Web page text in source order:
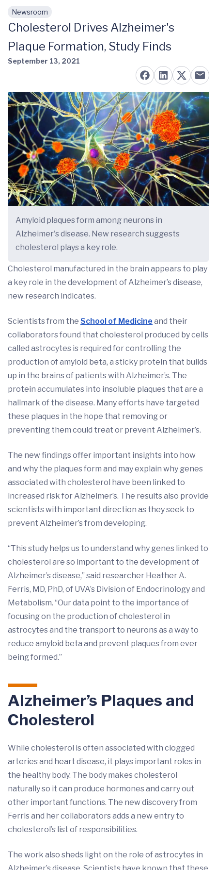
Skip to main content
Newsroom
Cholesterol Drives Alzheimer's
Plaque Formation, Study Finds
September 13, 2021
Amyloid plaques form among neurons in
Alzheimer's disease. New research suggests
cholesterol plays a key role.
Cholesterol manufactured in the brain appears to play
a key role in the development of Alzheimer’s disease,
new research indicates.
Scientists from the School of Medicine and their
collaborators found that cholesterol produced by cells
called astrocytes is required for controlling the
production of amyloid beta, a sticky protein that builds
up in the brains of patients with Alzheimer’s. The
protein accumulates into insoluble plaques that are a
hallmark of the disease. Many efforts have targeted
these plaques in the hope that removing or
preventing them could treat or prevent Alzheimer’s.
The new findings offer important insights into how
and why the plaques form and may explain why genes
associated with cholesterol have been linked to
increased risk for Alzheimer’s. The results also provide
scientists with important direction as they seek to
prevent Alzheimer’s from developing.
“This study helps us to understand why genes linked to
cholesterol are so important to the development of
Alzheimer’s disease,” said researcher Heather A.
Ferris, MD, PhD, of UVA’s Division of Endocrinology and
Metabolism. “Our data point to the importance of
focusing on the production of cholesterol in
astrocytes and the transport to neurons as a way to
reduce amyloid beta and prevent plaques from ever
being formed.”
Alzheimer’s Plaques and
Cholesterol
While cholesterol is often associated with clogged
arteries and heart disease, it plays important roles in
the healthy body. The body makes cholesterol
naturally so it can produce hormones and carry out
other important functions. The new discovery from
Ferris and her collaborators adds a new entry to
cholesterol’s list of responsibilities.
The work also sheds light on the role of astrocytes in